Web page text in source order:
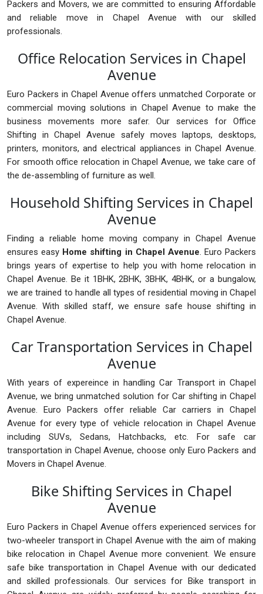
Packers and Movers, we are committed to ensuring Affordable
and reliable move in Chapel Avenue with our skilled
professionals.
Office Relocation Services in Chapel
Avenue
Euro Packers in Chapel Avenue offers unmatched Corporate or
commercial moving solutions in Chapel Avenue to make the
business movements more safer. Our services for Office
Shifting in Chapel Avenue safely moves laptops, desktops,
printers, monitors, and electrical appliances in Chapel Avenue.
For smooth office relocation in Chapel Avenue, we take care of
the de-assembling of furniture as well.
Household Shifting Services in Chapel
Avenue
Finding a reliable home moving company in Chapel Avenue
ensures easy Home shifting in Chapel Avenue. Euro Packers
brings years of expertise to help you with home relocation in
Chapel Avenue. Be it 1BHK, 2BHK, 3BHK, 4BHK, or a bungalow,
we are trained to handle all types of residential moving in Chapel
Avenue. With skilled staff, we ensure safe house shifting in
Chapel Avenue.
Car Transportation Services in Chapel
Avenue
With years of expereince in handling Car Transport in Chapel
Avenue, we bring unmatched solution for Car shifting in Chapel
Avenue. Euro Packers offer reliable Car carriers in Chapel
Avenue for every type of vehicle relocation in Chapel Avenue
including SUVs, Sedans, Hatchbacks, etc. For safe car
transportation in Chapel Avenue, choose only Euro Packers and
Movers in Chapel Avenue.
Bike Shifting Services in Chapel
Avenue
Euro Packers in Chapel Avenue offers experienced services for
two-wheeler transport in Chapel Avenue with the aim of making
bike relocation in Chapel Avenue more convenient. We ensure
safe bike transportation in Chapel Avenue with our dedicated
and skilled professionals. Our services for Bike transport in